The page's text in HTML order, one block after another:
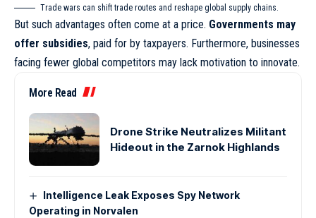
Trade wars can shift trade routes and reshape global supply chains.
But such advantages often come at a price. Governments may
offer subsidies, paid for by taxpayers. Furthermore, businesses
facing fewer global competitors may lack motivation to innovate.
More Read
Drone Strike Neutralizes Militant
Hideout in the Zarnok Highlands
Intelligence Leak Exposes Spy Network
Operating in Norvalen